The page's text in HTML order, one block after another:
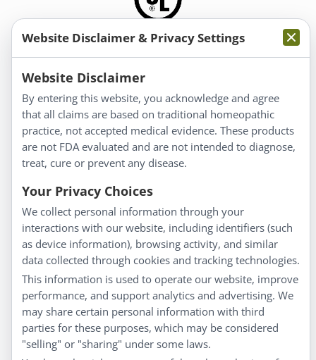
Information
About Us
Homeopathy for Consumers
Understanding Homeopathy
Everyday Wellness
Blog
Privacy Policy
Customer Service
Shipping & Returns
FAQs
Contact
My Account
Website Disclaimer & Privacy Settings
Website Disclaimer
By entering this website, you acknowledge and agree
that all claims are based on traditional homeopathic
practice, not accepted medical evidence. These products
are not FDA evaluated and are not intended to diagnose,
treat, cure or prevent any disease.
Your Privacy Choices
We collect personal information through your
interactions with our website, including identifiers (such
as device information), browsing activity, and similar
data collected through cookies and tracking technologies.
This information is used to operate our website, improve
performance, and support analytics and advertising. We
may share certain personal information with third
parties for these purposes, which may be considered
"selling" or "sharing" under some laws.